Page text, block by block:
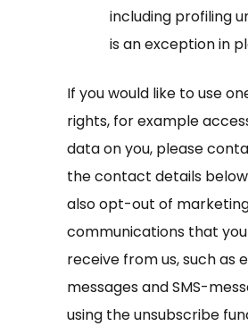
including profiling
is an exception in
If you would like to use
rights, for example
data on you, please
the contact details
also opt-out of
communications that
receive from us, such as
messages and SMS-
using the unsubscribe